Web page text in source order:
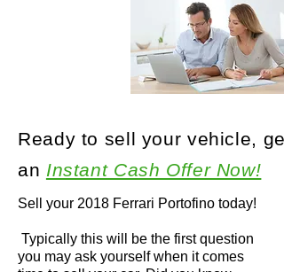
Sell your 2018 Ferrari Portofino today!
Typically this will be the first question
you may ask yourself when it comes
Ready to sell your vehicle, get
an Instant Cash Offer Now!